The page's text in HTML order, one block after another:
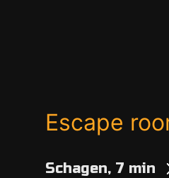
Escape
Schagen, 7 min